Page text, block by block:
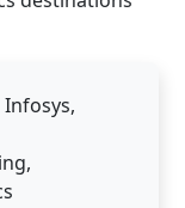
Infosys,